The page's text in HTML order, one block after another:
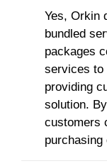
Yes, Orkin
bundled
packages
services to
providing
solution.
customers